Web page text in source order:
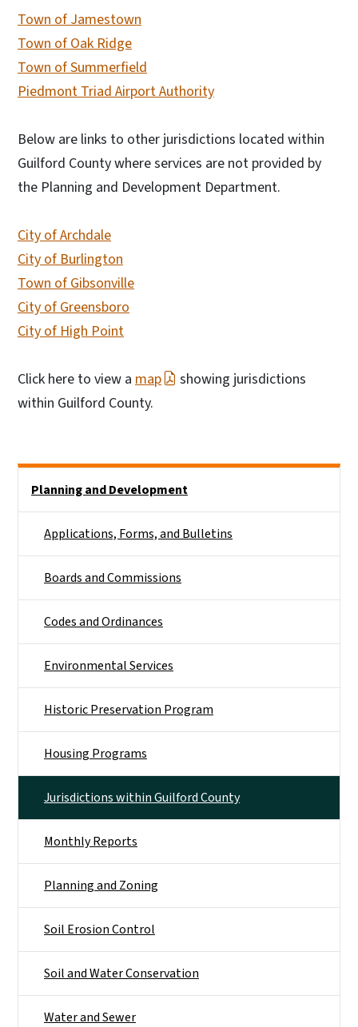
Town of Jamestown
Town of Oak Ridge
Town of Summerfield
Piedmont Triad Airport Authority
Below are links to other jurisdictions located within
Guilford County where services are not provided by
the Planning and Development Department.
City of Archdale
City of Burlington
Town of Gibsonville
City of Greensboro
City of High Point
Click here to view a map
showing jurisdictions
within Guilford County.
Planning and Development
Applications, Forms, and Bulletins
Boards and Commissions
Codes and Ordinances
Environmental Services
Historic Preservation Program
Housing Programs
Jurisdictions within Guilford County
Monthly Reports
Planning and Zoning
Soil Erosion Control
Soil and Water Conservation
Water and Sewer